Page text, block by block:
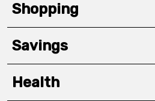
Shopping
Savings
Health